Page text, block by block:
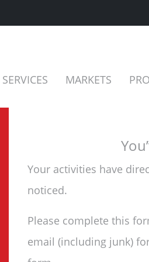
SERVICES MARKETS
Your activities have
noticed.
Please complete this
email (including junk)